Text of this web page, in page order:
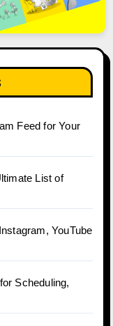
Feed for Your
List of
YouTube
Scheduling,